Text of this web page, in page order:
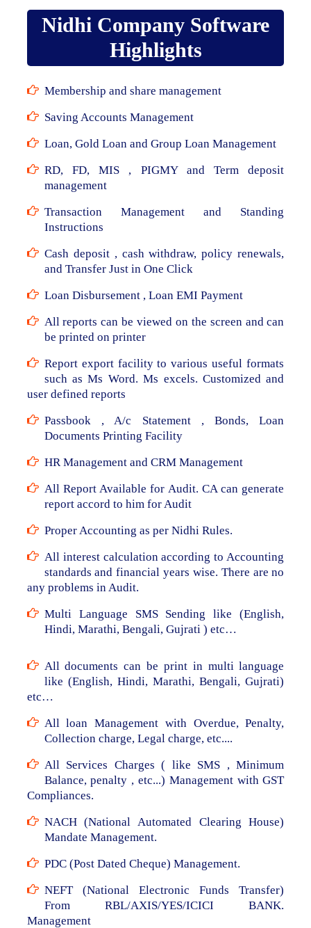
Nidhi Company Software
Highlights
Membership and share management
Saving Accounts Management
Loan, Gold Loan and Group Loan Management
RD, FD, MIS , PIGMY and Term deposit
management
Transaction Management and Standing
Instructions
Cash deposit , cash withdraw, policy renewals,
and Transfer Just in One Click
Loan Disbursement , Loan EMI Payment
All reports can be viewed on the screen and can
be printed on printer
Report export facility to various useful formats
such as Ms Word. Ms excels. Customized and
user defined reports
Passbook , A/c Statement , Bonds, Loan
Documents Printing Facility
HR Management and CRM Management
All Report Available for Audit. CA can generate
report accord to him for Audit
Proper Accounting as per Nidhi Rules.
All interest calculation according to Accounting
standards and financial years wise. There are no
any problems in Audit.
Multi Language SMS Sending like (English,
Hindi, Marathi, Bengali, Gujrati ) etc…
All documents can be print in multi language
like (English, Hindi, Marathi, Bengali, Gujrati)
etc…
All loan Management with Overdue, Penalty,
Collection charge, Legal charge, etc....
All Services Charges ( like SMS , Minimum
Balance, penalty , etc...) Management with GST
Compliances.
NACH (National Automated Clearing House)
Mandate Management.
PDC (Post Dated Cheque) Management.
NEFT (National Electronic Funds Transfer)
From RBL/AXIS/YES/ICICI BANK.
Management